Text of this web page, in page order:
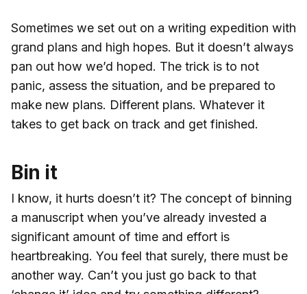
Sometimes we set out on a writing expedition with
grand plans and high hopes. But it doesn’t always
pan out how we’d hoped. The trick is to not
panic, assess the situation, and be prepared to
make new plans. Different plans. Whatever it
takes to get back on track and get finished.
Bin it
I know, it hurts doesn’t it? The concept of binning
a manuscript when you’ve already invested a
significant amount of time and effort is
heartbreaking. You feel that surely, there must be
another way. Can’t you just go back to that